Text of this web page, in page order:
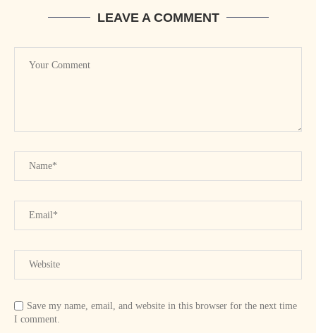
LEAVE A COMMENT
Save my name, email, and website in this browser for the next time
I comment.